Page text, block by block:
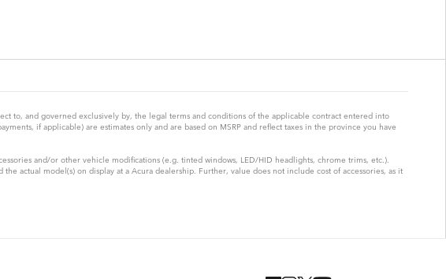
to, and governed exclusively by, the legal terms and conditions of the applicable contract entered into
if applicable) are estimates only and are based on MSRP and reflect taxes in the province you have
and/or other vehicle modifications (e.g. tinted windows, LED/HID headlights, chrome trims, etc.).
actual model(s) on display at a Acura dealership. Further, value does not include cost of accessories, as it